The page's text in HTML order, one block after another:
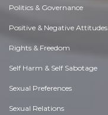
Politics & Governance
Positive & Negative Attitudes
Rights & Freedom
Self Harm & Self Sabotage
Sexual Preferences
Sexual Relations